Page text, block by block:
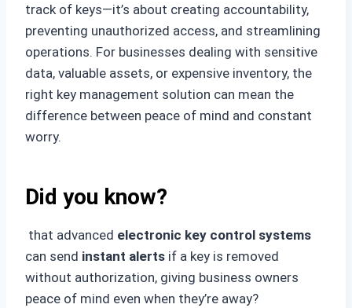
track of keys—it’s about creating accountability,
preventing unauthorized access, and streamlining
operations. For businesses dealing with sensitive
data, valuable assets, or expensive inventory, the
right key management solution can mean the
difference between peace of mind and constant
worry.
Did you know?
that advanced electronic key control systems
can send instant alerts if a key is removed
without authorization, giving business owners
peace of mind even when they’re away?